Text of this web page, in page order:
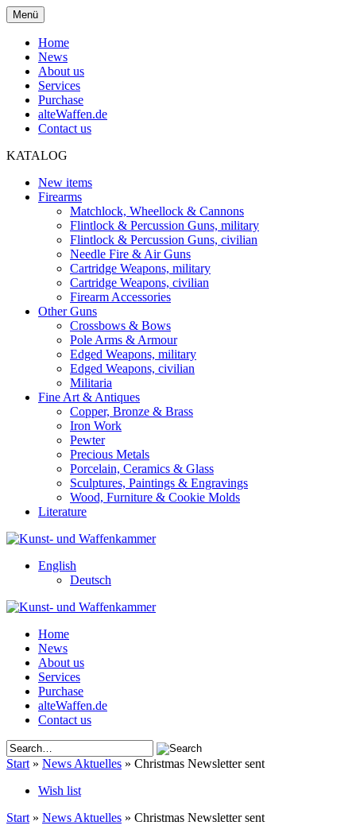
Menü
Home
News
About us
Services
Purchase
alteWaffen.de
Contact us
KATALOG
New items
Firearms
Matchlock, Wheellock & Cannons
Flintlock & Percussion Guns, military
Flintlock & Percussion Guns, civilian
Needle Fire & Air Guns
Cartridge Weapons, military
Cartridge Weapons, civilian
Firearm Accessories
Other Guns
Crossbows & Bows
Pole Arms & Armour
Edged Weapons, military
Edged Weapons, civilian
Militaria
Fine Art & Antiques
Copper, Bronze & Brass
Iron Work
Pewter
Precious Metals
Porcelain, Ceramics & Glass
Sculptures, Paintings & Engravings
Wood, Furniture & Cookie Molds
Literature
English
Deutsch
Home
News
About us
Services
Purchase
alteWaffen.de
Contact us
Start » News Aktuelles » Christmas Newsletter sent
Wish list
Start » News Aktuelles » Christmas Newsletter sent